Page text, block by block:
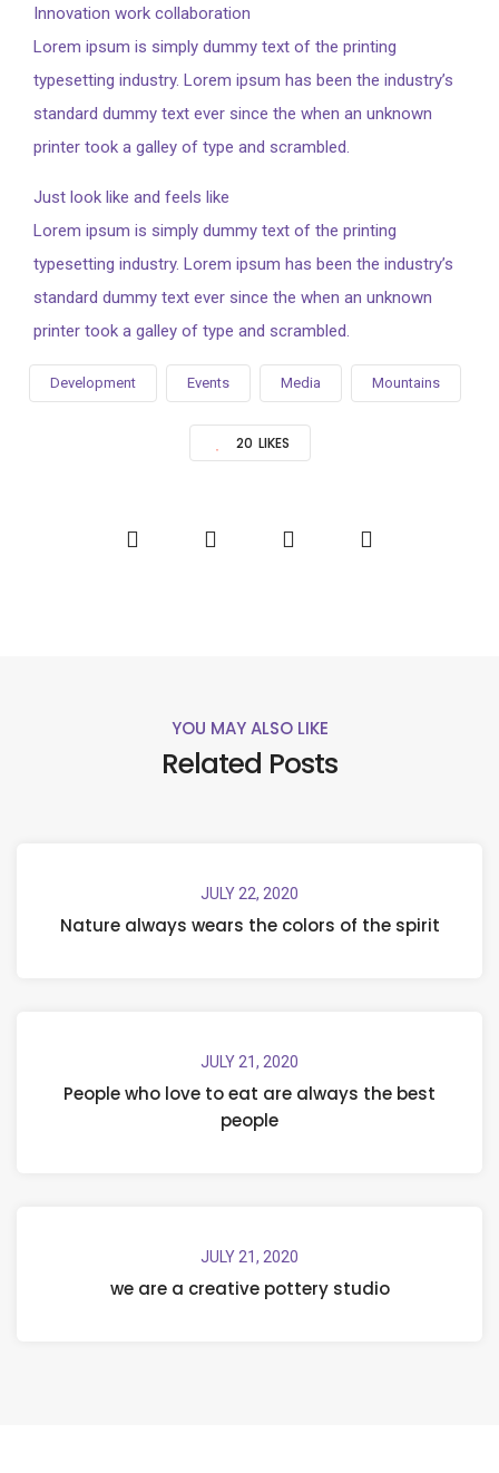
Innovation work collaboration
Lorem ipsum is simply dummy text of the printing
typesetting industry. Lorem ipsum has been the industry’s
standard dummy text ever since the when an unknown
printer took a galley of type and scrambled.
Just look like and feels like
Lorem ipsum is simply dummy text of the printing
typesetting industry. Lorem ipsum has been the industry’s
standard dummy text ever since the when an unknown
printer took a galley of type and scrambled.
Development Events Media Mountains
20 LIKES
YOU MAY ALSO LIKE
Related Posts
JULY 22, 2020
Nature always wears the colors of the spirit
JULY 21, 2020
People who love to eat are always the best
people
JULY 21, 2020
we are a creative pottery studio